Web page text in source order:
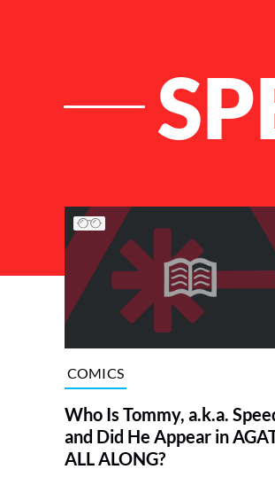
List of Articles
COMICS
Who Is Tommy, a.k.a.
and Did He Appear in
ALL ALONG?